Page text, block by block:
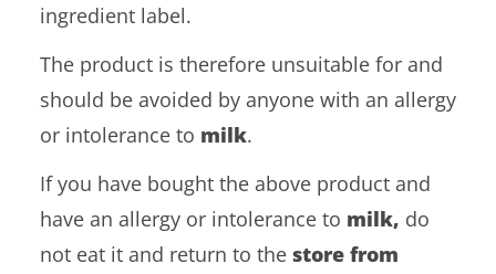
ingredient label.
The product is therefore unsuitable for and
should be avoided by anyone with an allergy
or intolerance to milk.
If you have bought the above product and
have an allergy or intolerance to milk, do
not eat it and return to the store from